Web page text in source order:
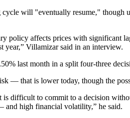
cycle will "eventually resume,"
policy affects prices with
year,” Villamizar said in an interview.
last month in a split four-three
— that is lower today, though the
is difficult to commit to a decision
and high financial volatility,” he said.